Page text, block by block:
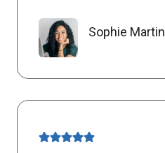
Sophie Martin